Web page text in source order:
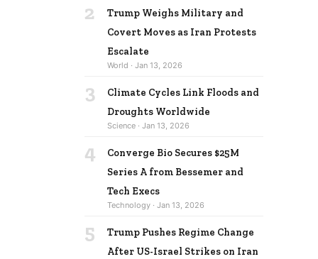
2
Trump Weighs Military and
Covert Moves as Iran Protests
Escalate
World · Jan 13, 2026
3
Climate Cycles Link Floods and
Droughts Worldwide
Science · Jan 13, 2026
4
Converge Bio Secures $25M
Series A from Bessemer and
Tech Execs
Technology · Jan 13, 2026
5
Trump Pushes Regime Change
After US-Israel Strikes on Iran